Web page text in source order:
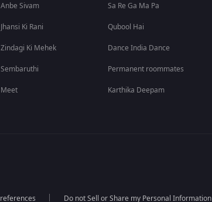
Anbe Sivam
Jhansi Ki Rani
Zindagi Ki Mehek
Sembaruthi
Meet
Sa Re Ga Ma Pa
Qubool Hai
Dance India Dance
Permanent roommates
Karthika Deepam
Do not Sell or Share my Personal Information